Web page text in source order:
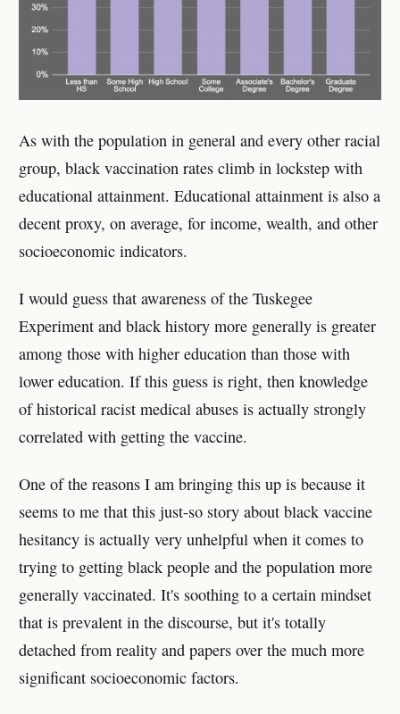
As with the population in general and every other racial
group, black vaccination rates climb in lockstep with
educational attainment. Educational attainment is also a
decent proxy, on average, for income, wealth, and other
socioeconomic indicators.
I would guess that awareness of the Tuskegee
Experiment and black history more generally is greater
among those with higher education than those with
lower education. If this guess is right, then knowledge
of historical racist medical abuses is actually strongly
correlated with getting the vaccine.
One of the reasons I am bringing this up is because it
seems to me that this just-so story about black vaccine
hesitancy is actually very unhelpful when it comes to
trying to getting black people and the population more
generally vaccinated. It's soothing to a certain mindset
that is prevalent in the discourse, but it's totally
detached from reality and papers over the much more
significant socioeconomic factors.